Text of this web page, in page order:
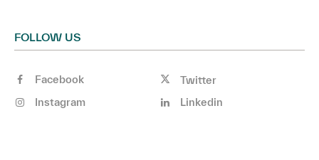
FOLLOW US
Facebook
Twitter
Instagram
Linkedin